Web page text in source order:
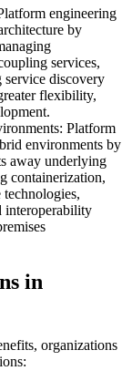
engineering
by
services,
service discovery
flexibility,
Platform
environments by
away underlying
containerization,
interoperability
in
organizations